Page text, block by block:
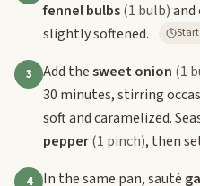
fennel bulbs(1 bulb)and
slightly softened.
3 Add thesweet onion (1
30 minutes, stirring
soft and caramelized.
pepper(1 pinch), then
4 In the same pan, sauté